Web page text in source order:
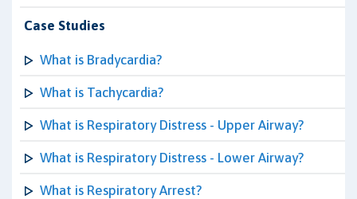
Case Studies
What is Bradycardia?
What is Tachycardia?
What is Respiratory Distress - Upper Airway?
What is Respiratory Distress - Lower Airway?
What is Respiratory Arrest?